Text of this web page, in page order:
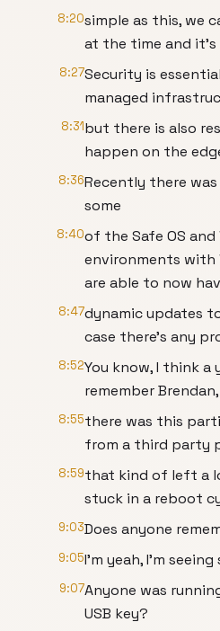
8:20simple as this, we
at the time and it's
8:27Security is
managed
8:31but there is also
happen on the
8:36Recently there
some
8:40of the Safe OS and
environments with
are able to now
8:47dynamic updates
case there's any
8:52You know, I think a
remember Brendan,
8:55there was this
from a third party
8:59that kind of left a
stuck in a reboot
9:03Does anyone
9:05I'm yeah, I'm
9:07Anyone was
USB key?